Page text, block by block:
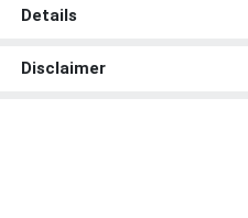
Details
Disclaimer